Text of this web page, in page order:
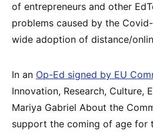
of entrepreneurs and other
problems caused by the
wide adoption of distance/
In an Op-Ed signed by EU
Innovation, Research, Culture,
Mariya Gabriel About the
support the coming of age for